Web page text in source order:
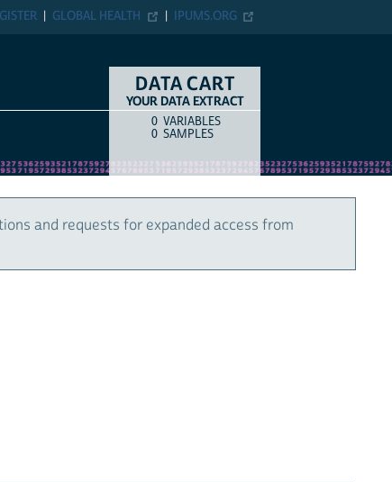
IPUMS.ORG
GLOBAL HEALTH
DATA CART
YOUR DATA EXTRACT
COUNTITEM TYPE
0 VARIABLES
0 SAMPLES
and requests for expanded access from